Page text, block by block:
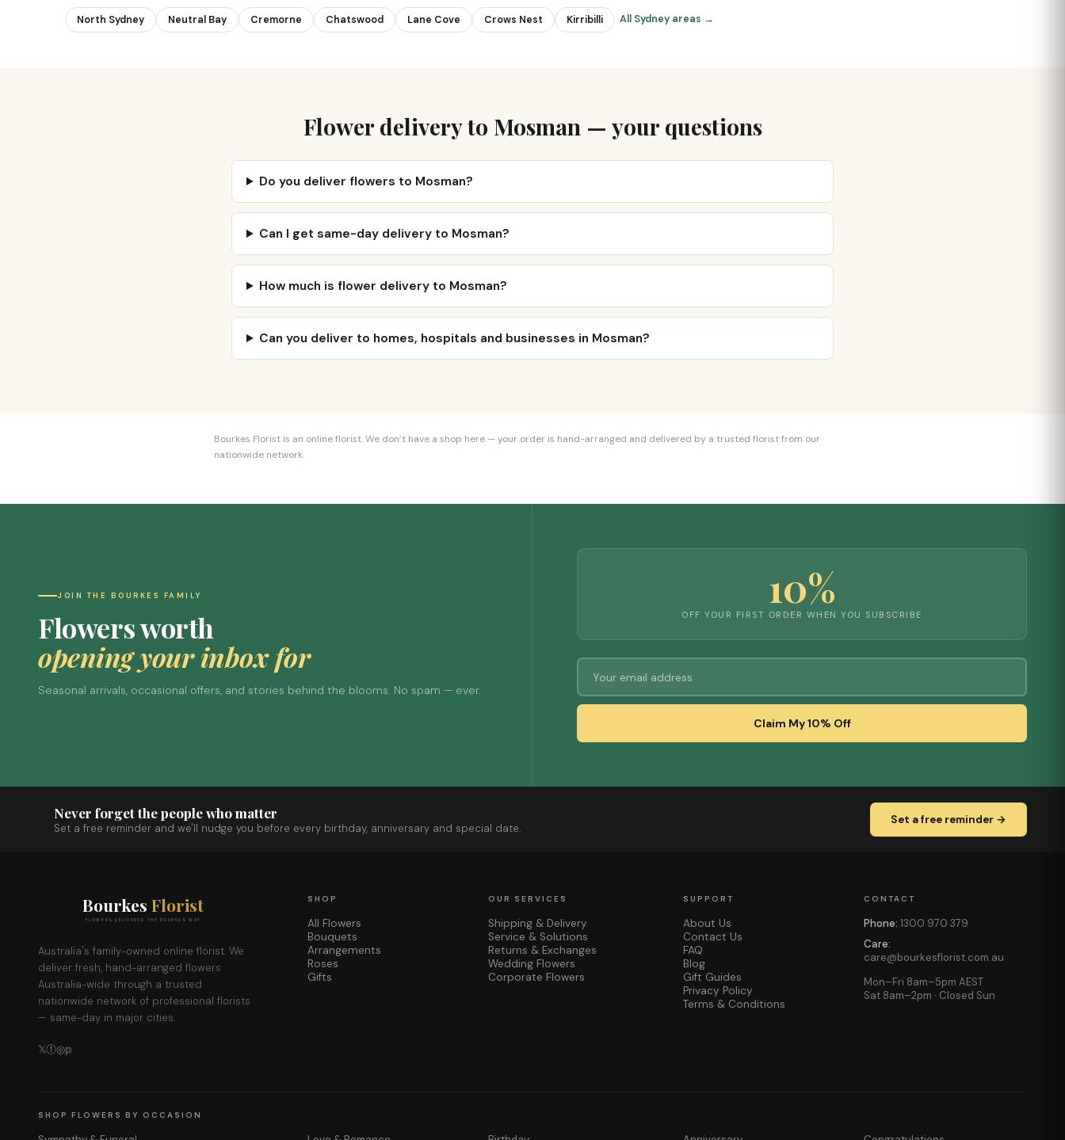
North Sydney Neutral Bay Cremorne Chatswood Lane Cove Crows Nest Kirribilli All Sydney areas →
Flower delivery to Mosman — your questions
Do you deliver flowers to Mosman?
Can I get same-day delivery to Mosman?
How much is flower delivery to Mosman?
Can you deliver to homes, hospitals and businesses in Mosman?
Bourkes Florist is an online florist. We don’t have a shop here — your order is hand-arranged and delivered by a trusted florist from our
nationwide network.
JOIN THE BOURKES FAMILY
Flowers worth
opening your inbox for
Seasonal arrivals, occasional offers, and stories behind the blooms. No spam — ever.
10%
OFF YOUR FIRST ORDER WHEN YOU SUBSCRIBE
Claim My 10% Off
Never forget the people who matter
Set a free reminder and we'll nudge you before every birthday, anniversary and special date.
Set a free reminder →
Bourkes Florist
FLOWERS DELIVERED THE BOURKES WAY
Australia's family-owned online florist. We
deliver fresh, hand-arranged flowers
Australia-wide through a trusted
nationwide network of professional florists
— same-day in major cities.
𝕏ⓕ◎𝕡
SHOP
All Flowers
Bouquets
Arrangements
Roses
Gifts
OUR SERVICES
Shipping & Delivery
Service & Solutions
Returns & Exchanges
Wedding Flowers
Corporate Flowers
SUPPORT
About Us
Contact Us
FAQ
Blog
Gift Guides
Privacy Policy
Terms & Conditions
CONTACT
Phone: 1300 970 379
Care:
care@bourkesflorist.com.au
Mon–Fri 8am–5pm AEST
Sat 8am–2pm · Closed Sun
SHOP FLOWERS BY OCCASION